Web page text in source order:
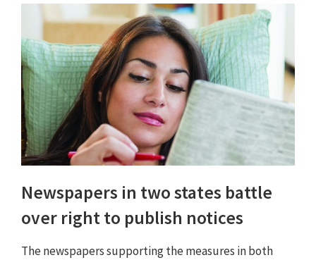
Newspapers in two states battle
over right to publish notices
The newspapers supporting the measures in both